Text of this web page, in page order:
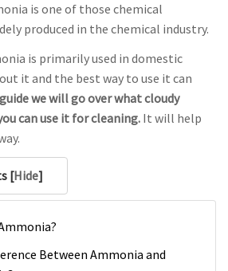
is one of those chemical
produced in the chemical industry.
is primarily used in domestic
it and the best way to use it can
we will go over what cloudy
can use it for cleaning. It will help
[Hide]
Between Ammonia and